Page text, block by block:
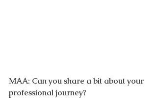
MAA: Can you share a bit about your
professional journey?